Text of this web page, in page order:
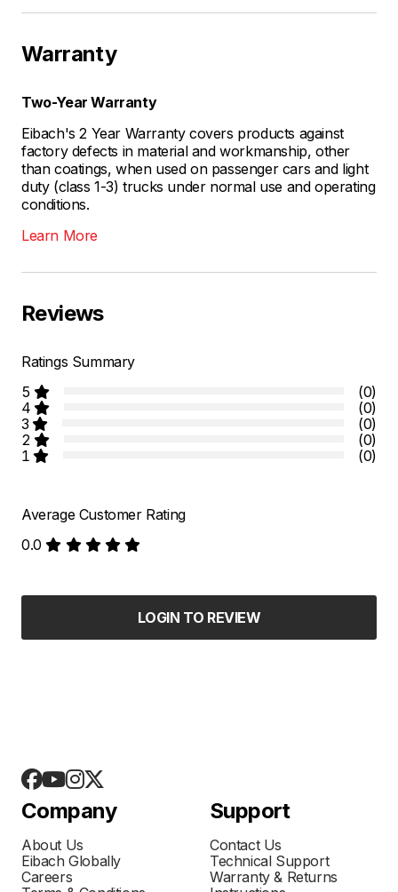
Warranty
Two-Year Warranty
Eibach's 2 Year Warranty covers products against
factory defects in material and workmanship, other
than coatings, when used on passenger cars and light
duty (class 1-3) trucks under normal use and operating
conditions.
Learn More
Reviews
Ratings Summary
5
(0)
4
(0)
3
(0)
2
(0)
1
(0)
Average Customer Rating
0.0
LOGIN TO REVIEW
Company
About Us
Eibach Globally
Careers
Support
Contact Us
Technical Support
Warranty & Returns